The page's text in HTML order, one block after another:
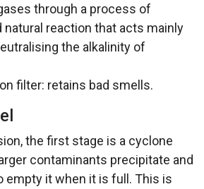
through a process of
natural reaction that acts mainly
the alkalinity of
filter: retains bad smells.
the first stage is a cyclone
contaminants precipitate and
empty it when it is full. This is